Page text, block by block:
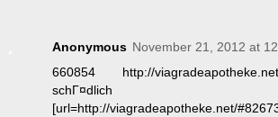
Anonymous November 21, 2012 at
660854 http://
schГ¤dlich
[url=http://viagradeapotheke.net/